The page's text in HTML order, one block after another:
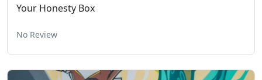
Your Honesty Box
No Review